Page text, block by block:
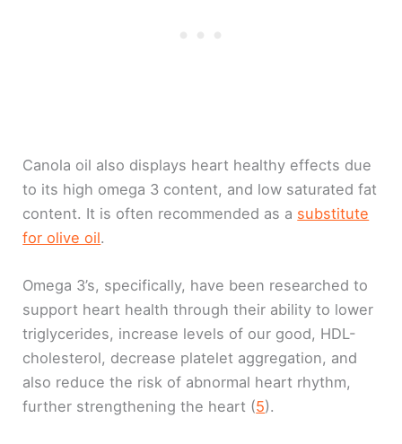
Canola oil also displays heart healthy effects due
to its high omega 3 content, and low saturated fat
content. It is often recommended as a substitute
for olive oil.
Omega 3’s, specifically, have been researched to
support heart health through their ability to lower
triglycerides, increase levels of our good, HDL-
cholesterol, decrease platelet aggregation, and
also reduce the risk of abnormal heart rhythm,
further strengthening the heart (5).